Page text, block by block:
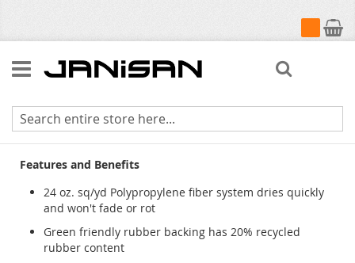
My Cart
Waterhog Classic
Features and Benefits
24 oz. sq/yd Polypropylene fiber system dries quickly
and won't fade or rot
Green friendly rubber backing has 20% recycled
rubber content